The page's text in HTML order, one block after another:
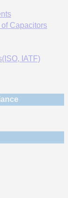
Capacitors
IATF)